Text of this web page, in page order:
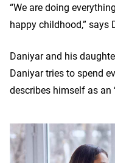
“We are doing
happy childhood,” says
Daniyar and his
Daniyar tries to spend
describes himself as an